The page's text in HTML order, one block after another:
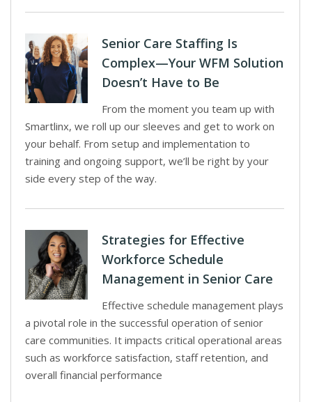
Senior Care Staffing Is
Complex—Your WFM Solution
Doesn’t Have to Be
From the moment you team up with
Smartlinx, we roll up our sleeves and get to work on
your behalf. From setup and implementation to
training and ongoing support, we’ll be right by your
side every step of the way.
Strategies for Effective
Workforce Schedule
Management in Senior Care
Effective schedule management plays
a pivotal role in the successful operation of senior
care communities. It impacts critical operational areas
such as workforce satisfaction, staff retention, and
overall financial performance